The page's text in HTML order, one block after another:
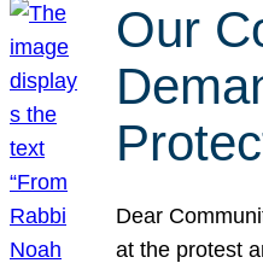
Our
Dear
at the protest